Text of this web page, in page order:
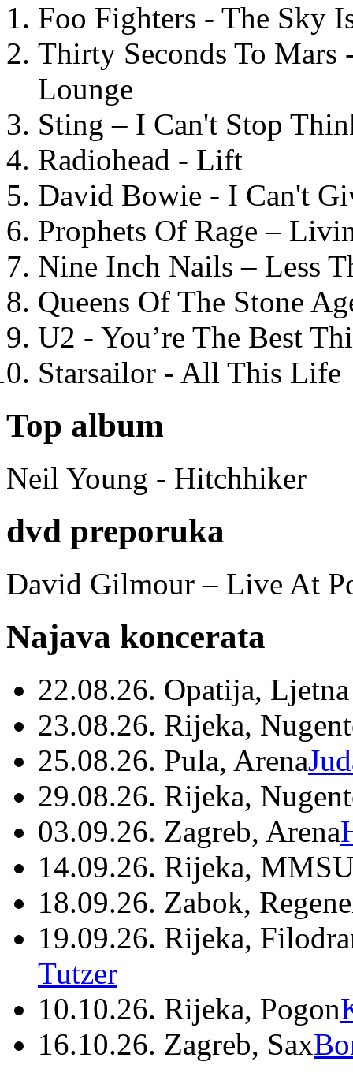
Foo Fighters - The Sky
Thirty Seconds To
Lounge
Sting – I Can't Stop
Radiohead - Lift
David Bowie - I Can't
Prophets Of Rage –
Nine Inch Nails – Less
Queens Of The Stone
U2 - You’re The Best
Starsailor - All This Life
Top album
Neil Young - Hitchhiker
dvd preporuka
David Gilmour – Live At
Najava koncerata
22.08.26. Opatija,
23.08.26. Rijeka,
25.08.26. Pula, Arena
29.08.26. Rijeka,
03.09.26. Zagreb, Arena
14.09.26. Rijeka,
18.09.26. Zabok,
19.09.26. Rijeka,
Tutzer
10.10.26. Rijeka, Pogon
16.10.26. Zagreb, Sax